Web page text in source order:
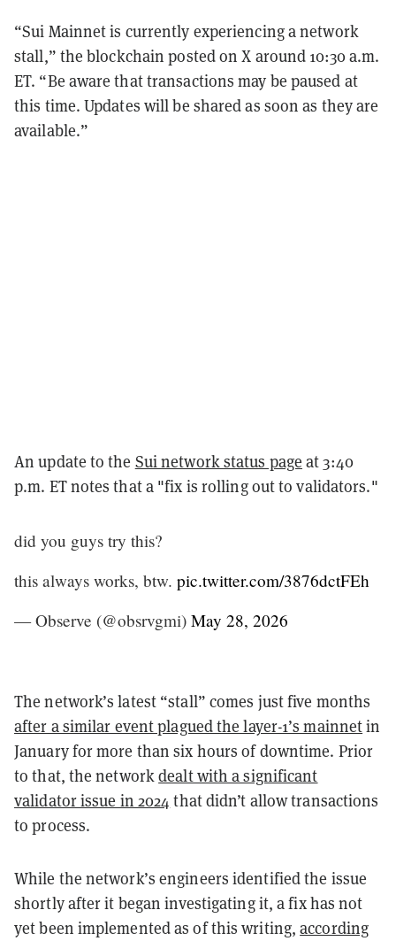
“Sui Mainnet is currently experiencing a network
stall,” the blockchain posted on X around 10:30 a.m.
ET. “Be aware that transactions may be paused at
this time. Updates will be shared as soon as they are
available.”
An update to the Sui network status page at 3:40
p.m. ET notes that a "fix is rolling out to validators."
did you guys try this?
this always works, btw. pic.twitter.com/3876dctFEh
— Observe (@obsrvgmi) May 28, 2026
The network’s latest “stall” comes just five months
after a similar event plagued the layer-1’s mainnetin
January for more than six hours of downtime. Prior
to that, the networkdealt with a significant
validator issue in 2024 that didn’t allow transactions
to process.
While the network’s engineers identified the issue
shortly after it began investigating it, a fix has not
yet been implemented as of this writing,according